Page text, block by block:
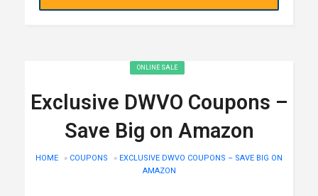
ONLINE SALE
Exclusive DWVO Coupons –
Save Big on Amazon
HOME » COUPONS » EXCLUSIVE DWVO COUPONS – SAVE BIG ON
AMAZON